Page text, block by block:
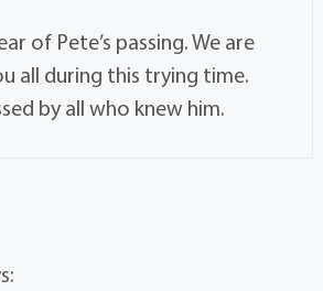
of Pete’s passing. We are
all during this trying time.
by all who knew him.